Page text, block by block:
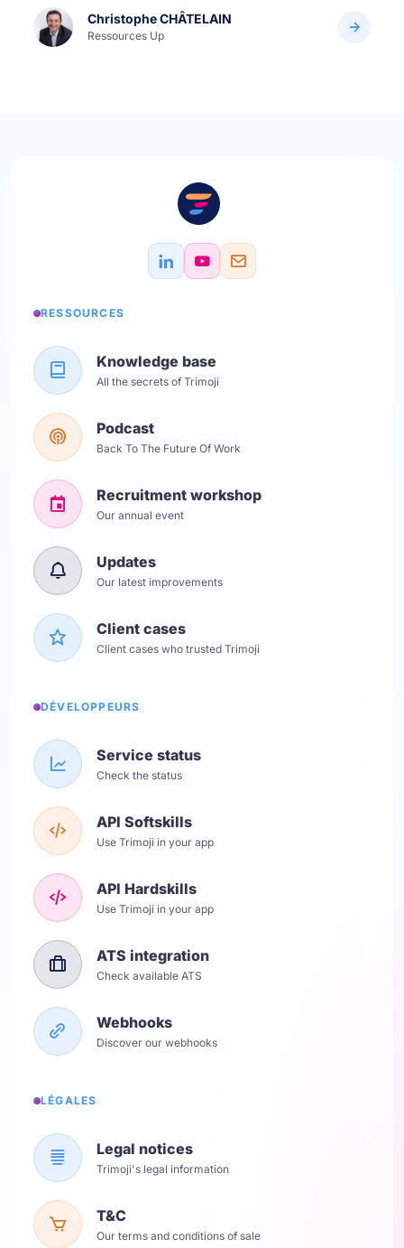
Christophe CHÂTELAIN
Ressources Up
RESSOURCES
Knowledge base
All the secrets of Trimoji
Podcast
Back To The Future Of Work
Recruitment workshop
Our annual event
Updates
Our latest improvements
Client cases
Client cases who trusted Trimoji
DÉVELOPPEURS
Service status
Check the status
API Softskills
Use Trimoji in your app
API Hardskills
Use Trimoji in your app
ATS integration
Check available ATS
Webhooks
Discover our webhooks
LÉGALES
Legal notices
Trimoji's legal information
T&C
Our terms and conditions of sale